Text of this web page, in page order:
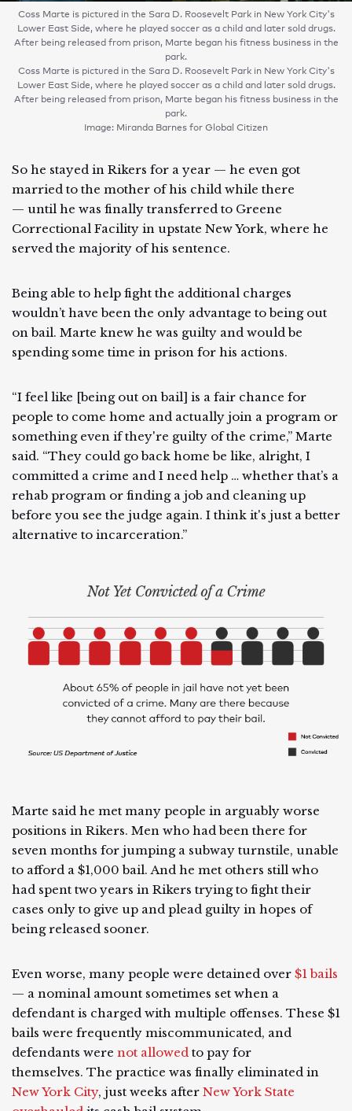
Coss Marte is pictured in the Sara D. Roosevelt Park in New York City's
Lower East Side, where he played soccer as a child and later sold drugs.
After being released from prison, Marte began his fitness business in the
park.
Coss Marte is pictured in the Sara D. Roosevelt Park in New York City's
Lower East Side, where he played soccer as a child and later sold drugs.
After being released from prison, Marte began his fitness business in the
park.
Image: Miranda Barnes for Global Citizen
So he stayed in Rikers for a year — he even got
married to the mother of his child while there
— until he was finally transferred to Greene
Correctional Facility in upstate New York, where he
served the majority of his sentence.
Being able to help fight the additional charges
wouldn’t have been the only advantage to being out
on bail. Marte knew he was guilty and would be
spending some time in prison for his actions.
“I feel like [being out on bail] is a fair chance for
people to come home and actually join a program or
something even if they're guilty of the crime,” Marte
said. “They could go back home be like, alright, I
committed a crime and I need help … whether that’s a
rehab program or finding a job and cleaning up
before you see the judge again. I think it's just a better
alternative to incarceration.”
Marte said he met many people in arguably worse
positions in Rikers. Men who had been there for
seven months for jumping a subway turnstile, unable
to afford a $1,000 bail. And he met others still who
had spent two years in Rikers trying to fight their
cases only to give up and plead guilty in hopes of
being released sooner.
Even worse, many people were detained over $1 bails
— a nominal amount sometimes set when a
defendant is charged with multiple offenses. These $1
bails were frequently miscommunicated, and
defendants were not allowed to pay for
themselves. The practice was finally eliminated in
New York City, just weeks after New York State